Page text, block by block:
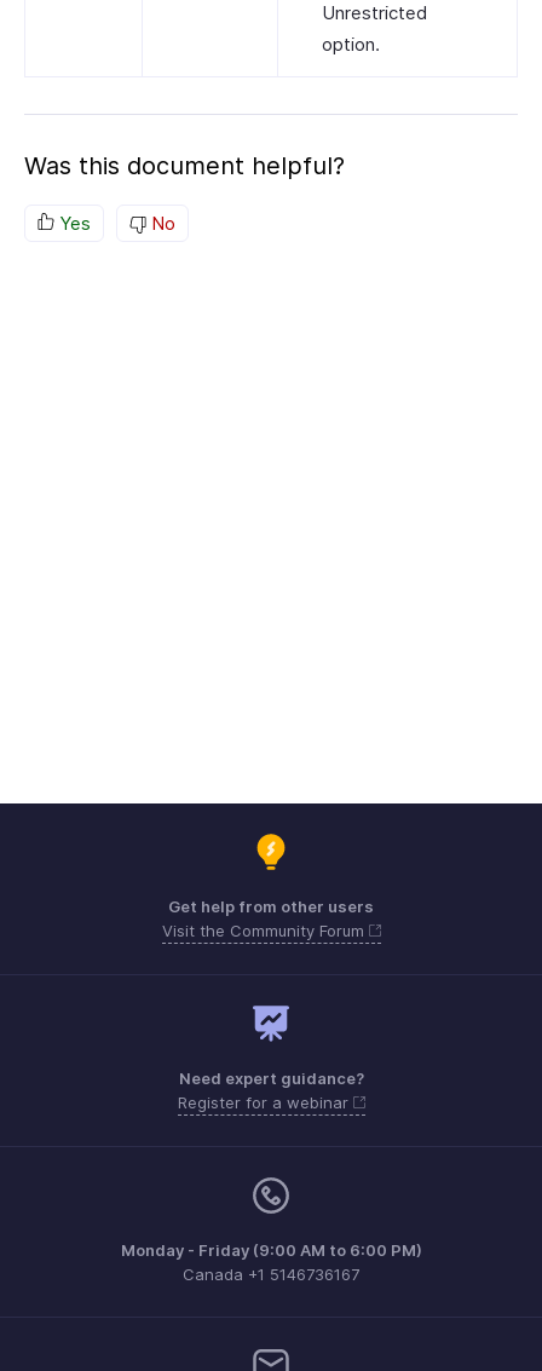
Unrestricted
option.
Was this document helpful?
Yes No
Get help from other users
Visit the Community Forum
Need expert guidance?
Register for a webinar
Monday - Friday (9:00 AM to 6:00 PM)
Canada +1 5146736167